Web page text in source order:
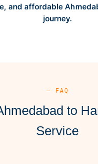
and affordable
journey.
— FAQ
to
Service